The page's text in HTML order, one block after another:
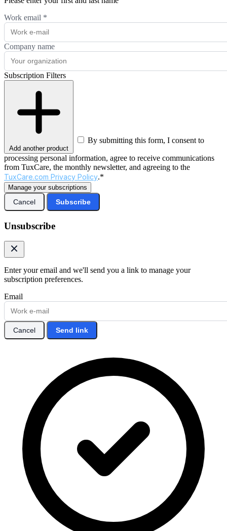
Work email *
Company name
Subscription Filters
Add another product
By submitting this form, I consent to
processing personal information, agree to receive communications
from TuxCare, the monthly newsletter, and agreeing to the
TuxCare.com Privacy Policy.*
Manage your subscriptions
Cancel Subscribe
Unsubscribe
Enter your email and we'll send you a link to manage your
subscription preferences.
Email
Cancel Send link